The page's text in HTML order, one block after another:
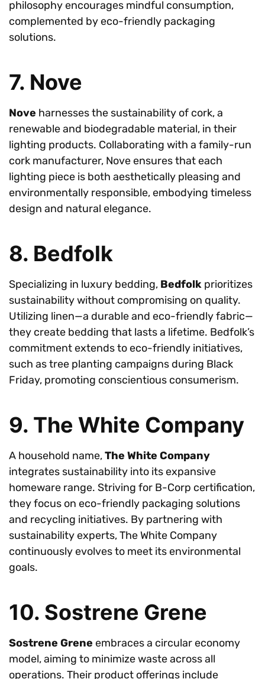
philosophy encourages mindful consumption,
complemented by eco-friendly packaging
solutions.
7. Nove
Nove harnesses the sustainability of cork, a
renewable and biodegradable material, in their
lighting products. Collaborating with a family-run
cork manufacturer, Nove ensures that each
lighting piece is both aesthetically pleasing and
environmentally responsible, embodying timeless
design and natural elegance.
8. Bedfolk
Specializing in luxury bedding, Bedfolk prioritizes
sustainability without compromising on quality.
Utilizing linen—a durable and eco-friendly fabric—
they create bedding that lasts a lifetime. Bedfolk’s
commitment extends to eco-friendly initiatives,
such as tree planting campaigns during Black
Friday, promoting conscientious consumerism.
9. The White Company
A household name,The White Company
integrates sustainability into its expansive
homeware range. Striving for B-Corp certification,
they focus on eco-friendly packaging solutions
and recycling initiatives. By partnering with
sustainability experts, The White Company
continuously evolves to meet its environmental
goals.
10. Sostrene Grene
Sostrene Grene embraces a circular economy
model, aiming to minimize waste across all
operations. Their product offerings include